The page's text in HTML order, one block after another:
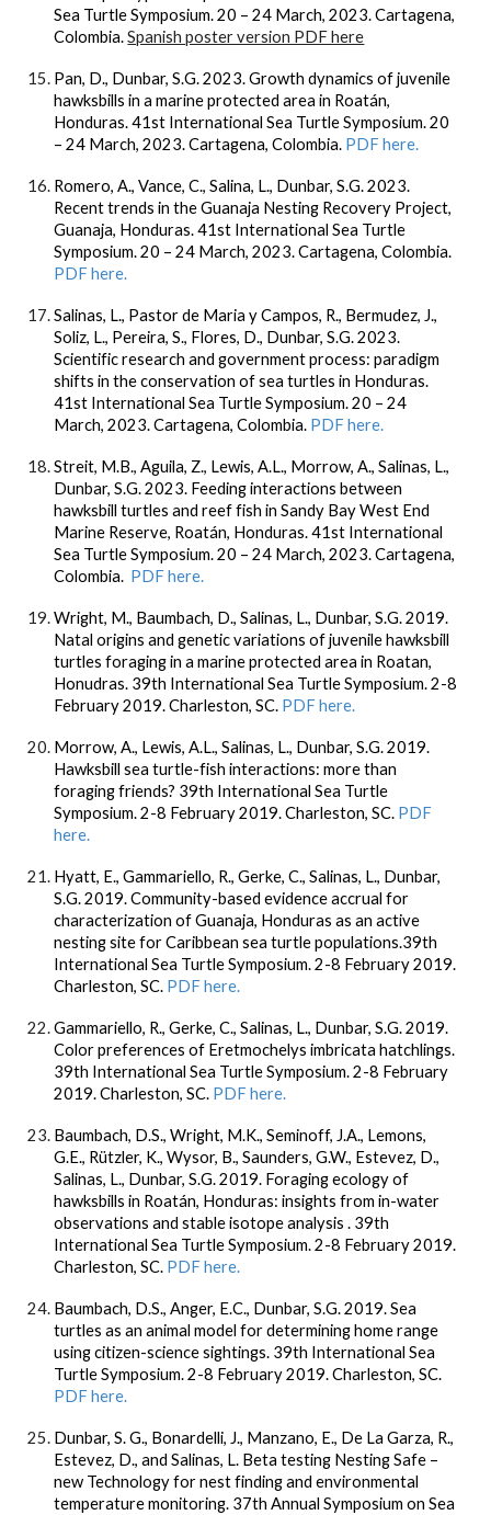
Sea Turtle Symposium. 20 – 24 March, 2023. Cartagena,
Colombia. Spanish poster version PDF here
Pan, D., Dunbar, S.G. 2023. Growth dynamics of juvenile
hawksbills in a marine protected area in Roatán,
Honduras. 41st International Sea Turtle Symposium. 20
– 24 March, 2023. Cartagena, Colombia. PDF here.
Romero, A., Vance, C., Salina, L., Dunbar, S.G. 2023.
Recent trends in the Guanaja Nesting Recovery Project,
Guanaja, Honduras. 41st International Sea Turtle
Symposium. 20 – 24 March, 2023. Cartagena, Colombia.
PDF here.
Salinas, L., Pastor de Maria y Campos, R., Bermudez, J.,
Soliz, L., Pereira, S., Flores, D., Dunbar, S.G. 2023.
Scientific research and government process: paradigm
shifts in the conservation of sea turtles in Honduras.
41st International Sea Turtle Symposium. 20 – 24
March, 2023. Cartagena, Colombia. PDF here.
Streit, M.B., Aguila, Z., Lewis, A.L., Morrow, A., Salinas, L.,
Dunbar, S.G. 2023. Feeding interactions between
hawksbill turtles and reef fish in Sandy Bay West End
Marine Reserve, Roatán, Honduras. 41st International
Sea Turtle Symposium. 20 – 24 March, 2023. Cartagena,
Colombia. PDF here.
Wright, M., Baumbach, D., Salinas, L., Dunbar, S.G. 2019.
Natal origins and genetic variations of juvenile hawksbill
turtles foraging in a marine protected area in Roatan,
Honudras. 39th International Sea Turtle Symposium. 2-8
February 2019. Charleston, SC. PDF here.
Morrow, A., Lewis, A.L., Salinas, L., Dunbar, S.G. 2019.
Hawksbill sea turtle-fish interactions: more than
foraging friends? 39th International Sea Turtle
Symposium. 2-8 February 2019. Charleston, SC. PDF
here.
Hyatt, E., Gammariello, R., Gerke, C., Salinas, L., Dunbar,
S.G. 2019. Community-based evidence accrual for
characterization of Guanaja, Honduras as an active
nesting site for Caribbean sea turtle populations.39th
International Sea Turtle Symposium. 2-8 February 2019.
Charleston, SC. PDF here.
Gammariello, R., Gerke, C., Salinas, L., Dunbar, S.G. 2019.
Color preferences of Eretmochelys imbricata hatchlings.
39th International Sea Turtle Symposium. 2-8 February
2019. Charleston, SC. PDF here.
Baumbach, D.S., Wright, M.K., Seminoff, J.A., Lemons,
G.E., Rützler, K., Wysor, B., Saunders, G.W., Estevez, D.,
Salinas, L., Dunbar, S.G. 2019. Foraging ecology of
hawksbills in Roatán, Honduras: insights from in-water
observations and stable isotope analysis . 39th
International Sea Turtle Symposium. 2-8 February 2019.
Charleston, SC. PDF here.
Baumbach, D.S., Anger, E.C., Dunbar, S.G. 2019. Sea
turtles as an animal model for determining home range
using citizen-science sightings. 39th International Sea
Turtle Symposium. 2-8 February 2019. Charleston, SC.
PDF here.
Dunbar, S. G., Bonardelli, J., Manzano, E., De La Garza, R.,
Estevez, D., and Salinas, L. Beta testing Nesting Safe –
new Technology for nest finding and environmental
temperature monitoring. 37th Annual Symposium on Sea